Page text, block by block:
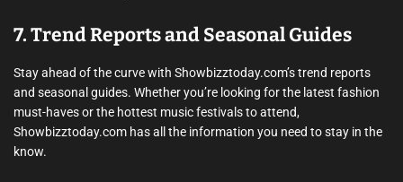
7. Trend Reports and Seasonal Guides
Stay ahead of the curve with Showbizztoday.com’s trend reports
and seasonal guides. Whether you’re looking for the latest fashion
must-haves or the hottest music festivals to attend,
Showbizztoday.com has all the information you need to stay in the
know.